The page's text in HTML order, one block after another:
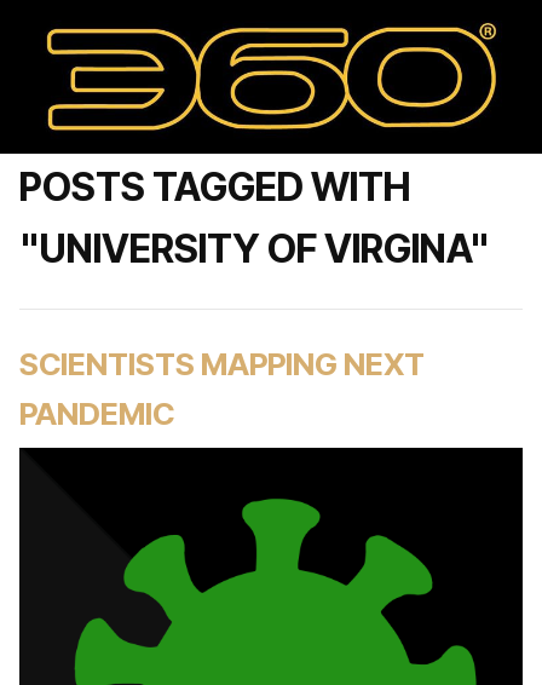
POSTS TAGGED WITH
"UNIVERSITY OF VIRGINA"
SCIENTISTS MAPPING NEXT
PANDEMIC